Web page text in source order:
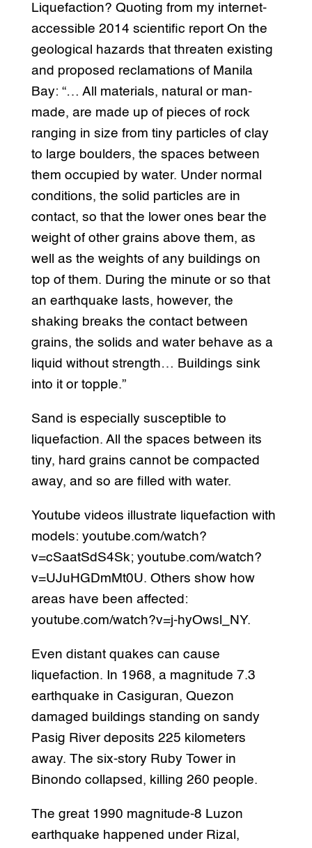
Liquefaction? Quoting from my internet-
accessible 2014 scientific report On the
geological hazards that threaten existing
and proposed reclamations of Manila
Bay: “… All materials, natural or man-
made, are made up of pieces of rock
ranging in size from tiny particles of clay
to large boulders, the spaces between
them occupied by water. Under normal
conditions, the solid particles are in
contact, so that the lower ones bear the
weight of other grains above them, as
well as the weights of any buildings on
top of them. During the minute or so that
an earthquake lasts, however, the
shaking breaks the contact between
grains, the solids and water behave as a
liquid without strength… Buildings sink
into it or topple.”
Sand is especially susceptible to
liquefaction. All the spaces between its
tiny, hard grains cannot be compacted
away, and so are filled with water.
Youtube videos illustrate liquefaction with
models: youtube.com/watch?
v=cSaatSdS4Sk; youtube.com/watch?
v=UJuHGDmMt0U. Others show how
areas have been affected:
youtube.com/watch?v=j-hyOwsl_NY.
Even distant quakes can cause
liquefaction. In 1968, a magnitude 7.3
earthquake in Casiguran, Quezon
damaged buildings standing on sandy
Pasig River deposits 225 kilometers
away. The six-story Ruby Tower in
Binondo collapsed, killing 260 people.
The great 1990 magnitude-8 Luzon
earthquake happened under Rizal,